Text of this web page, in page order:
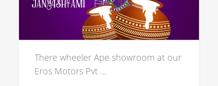
There wheeler Ape showroom at our
Eros Motors Pvt ...